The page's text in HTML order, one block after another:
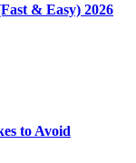
& Easy) 2026
to Avoid